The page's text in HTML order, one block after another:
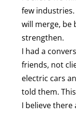
few
will merge, be
strengthen.
I had a
friends, not
electric cars
told them.
I believe there